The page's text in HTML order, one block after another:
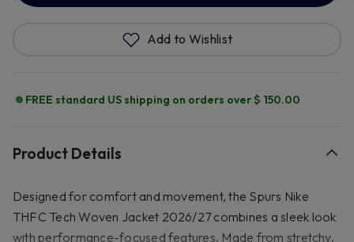
Add to Wishlist
FREE standard US shipping on orders over $ 150.00
Product Details
Designed for comfort and movement, the Spurs Nike
THFC Tech Woven Jacket 2026/27 combines a sleek look
with performance-focused features. Made from stretchy,